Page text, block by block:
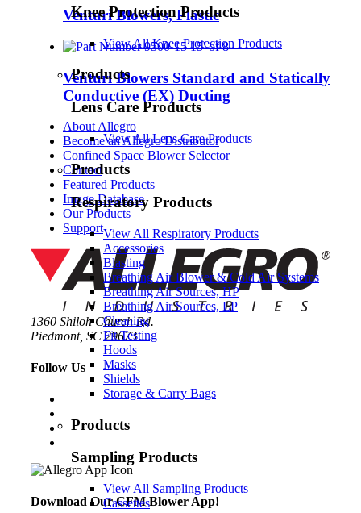
Knee Protection Products
View All Knee Protection Products
Products
Lens Care Products
View All Lens Care Products
Products
Respiratory Products
View All Respiratory Products
Accessories
Blasting
Breathing Air Blower & Cold Air Systems
Breathing Air Sources, HP
Breathing Air Sources, LP
Cleaning
Fit Testing
Hoods
Masks
Shields
Storage & Carry Bags
Products
Sampling Products
View All Sampling Products
Cassettes
Venturi Blowers, Plastic
Venturi Blowers Standard and Statically
Conductive (EX) Ducting
About Allegro
Become an Allegro Distributor
Confined Space Blower Selector
Contact
Featured Products
Image Database
Our Products
Support
1360 Shiloh Church Rd.
Piedmont, SC 29673
Follow Us
Download Our CFM Blower App!